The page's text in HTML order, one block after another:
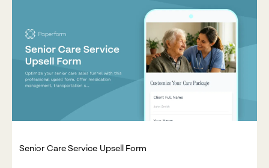
Senior Care Service Upsell Form